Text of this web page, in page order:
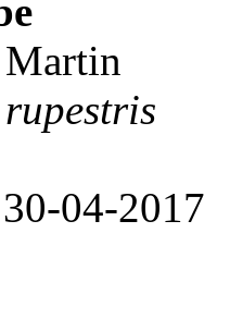
Martin
04-2017